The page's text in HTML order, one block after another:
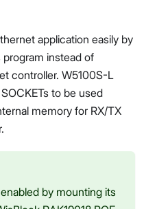
application easily by
program instead of
controller. W5100S-L
to be used
memory for RX/TX
by mounting its